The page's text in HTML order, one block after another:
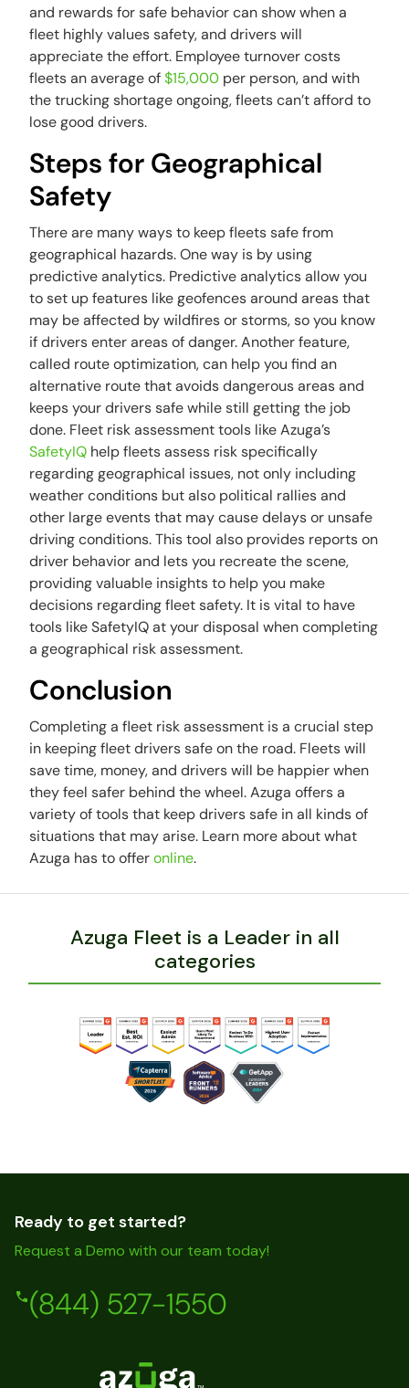
and rewards for safe behavior can show when a
fleet highly values safety, and drivers will
appreciate the effort. Employee turnover costs
fleets an average of$15,000 per person, and with
the trucking shortage ongoing, fleets can’t afford to
lose good drivers.
Steps for Geographical
Safety
There are many ways to keep fleets safe from
geographical hazards. One way is by using
predictive analytics. Predictive analytics allow you
to set up features like geofences around areas that
may be affected by wildfires or storms, so you know
if drivers enter areas of danger. Another feature,
called route optimization, can help you find an
alternative route that avoids dangerous areas and
keeps your drivers safe while still getting the job
done. Fleet risk assessment tools like Azuga’s
SafetyIQ help fleets assess risk specifically
regarding geographical issues, not only including
weather conditions but also political rallies and
other large events that may cause delays or unsafe
driving conditions. This tool also provides reports on
driver behavior and lets you recreate the scene,
providing valuable insights to help you make
decisions regarding fleet safety. It is vital to have
tools like SafetyIQ at your disposal when completing
a geographical risk assessment.
Conclusion
Completing a fleet risk assessment is a crucial step
in keeping fleet drivers safe on the road. Fleets will
save time, money, and drivers will be happier when
they feel safer behind the wheel. Azuga offers a
variety of tools that keep drivers safe in all kinds of
situations that may arise. Learn more about what
Azuga has to offeronline.
Azuga Fleet is a Leader in all
categories
Ready to get started?
Request a Demo with our team today!
(844) 527-1550